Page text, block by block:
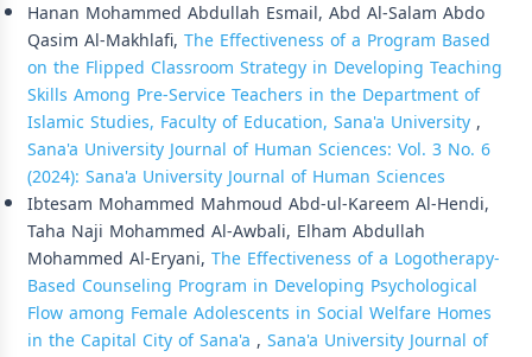
Hanan Mohammed Abdullah Esmail, Abd Al-Salam Abdo
Qasim Al-Makhlafi, The Effectiveness of a Program Based
on the Flipped Classroom Strategy in Developing Teaching
Skills Among Pre-Service Teachers in the Department of
Islamic Studies, Faculty of Education, Sana'a University,
Sana'a University Journal of Human Sciences: Vol. 3 No. 6
(2024): Sana'a University Journal of Human Sciences
Ibtesam Mohammed Mahmoud Abd-ul-Kareem Al-Hendi,
Taha Naji Mohammed Al-Awbali, Elham Abdullah
Mohammed Al-Eryani, The Effectiveness of a Logotherapy-
Based Counseling Program in Developing Psychological
Flow among Female Adolescents in Social Welfare Homes
in the Capital City of Sana'a , Sana'a University Journal of